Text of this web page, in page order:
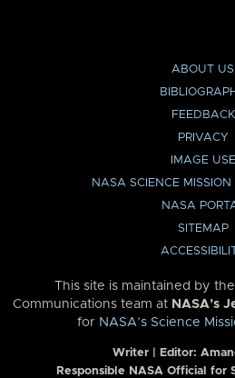
ABOUT US
FEEDBACK
PRIVACY
IMAGE USE
NASA SCIENCE MISSION
NASA
SITEMAP
This site is maintained by
Communications team at NASA’s
for NASA’s Science
Writer | Editor:
Responsible NASA Official for